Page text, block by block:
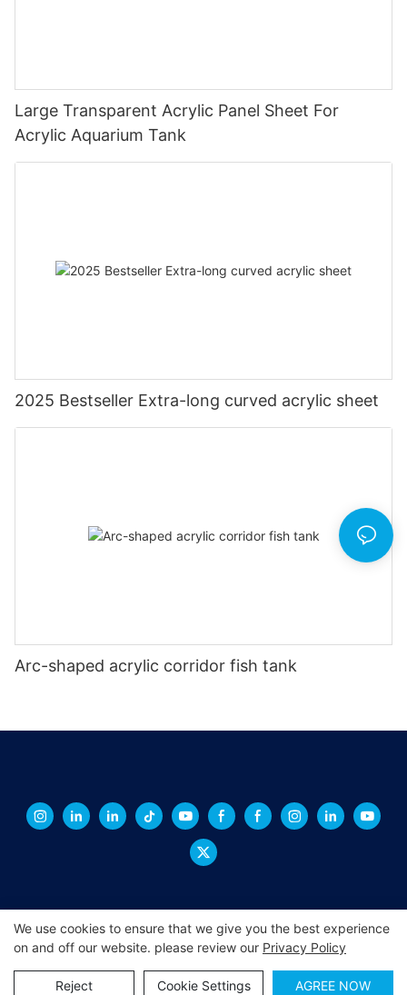
Large Transparent Acrylic Panel Sheet For
Acrylic Aquarium Tank
2025 Bestseller Extra-long curved acrylic sheet
Arc-shaped acrylic corridor fish tank
Copyright © 2026 XINGCHENG -xchacrylic.com| Sitemap
Privacy Policy
We use cookies to ensure that we give you the best experience
on and off our website. please review our Privacy Policy
Reject Cookie Settings AGREE NOW